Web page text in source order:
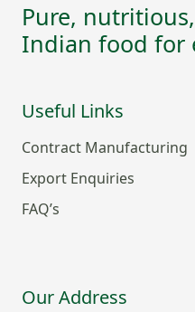
Pure,
Indian food for
Useful Links
Contract Manufacturing
Export Enquiries
FAQ’s
Our Address